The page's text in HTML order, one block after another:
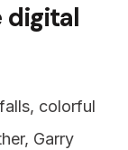
digital
colorful
Garry